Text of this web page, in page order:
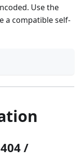
Use the
a compatible self-
/